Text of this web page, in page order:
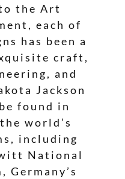
the Art
each of
has been a
craft,
and
Jackson
found in
world’s
including
National
Germany’s